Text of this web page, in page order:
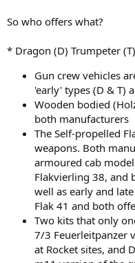
So who offers what?
* Dragon (D) Trumpeter (T)
Gun crew vehicles
'early' types (D & T)
Wooden bodied
both manufacturers
The Self-propelled
weapons. Both
armoured cab
Flakvierling 38, and
well as early and
Flak 41 and both
Two kits that only
7/3 Feuerleitpanzer
at Rocket sites, and